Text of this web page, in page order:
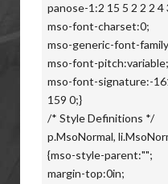
panose-1:2 15 5 2 2 2 4
mso-font-charset:0;
mso-generic-font-
mso-font-pitch:variable;
mso-font-signature:-
159 0;}
/* Style Definitions */
p.MsoNormal,
{mso-style-parent:"";
margin-top:0in;